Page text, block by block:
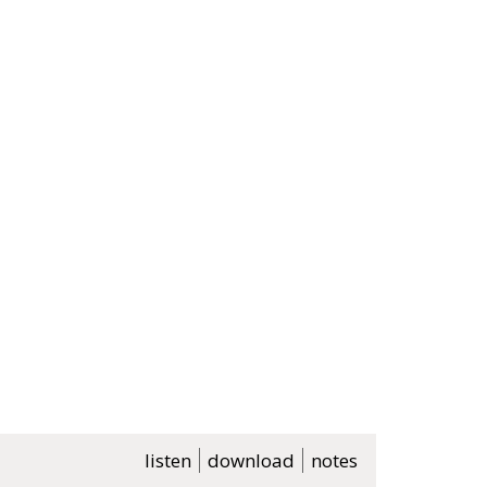
listen download notes